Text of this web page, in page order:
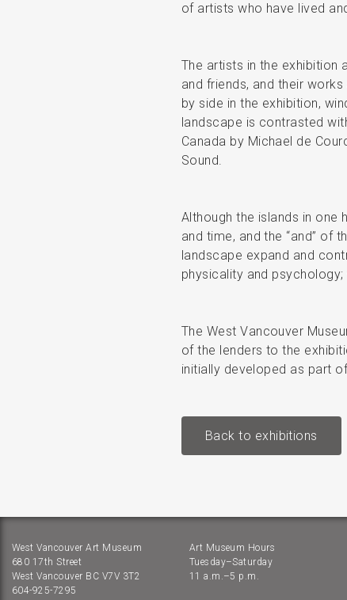
of artists who have lived
The artists in the exhibition
and friends, and their
by side in the exhibition,
landscape is contrasted
Canada by Michael de
Sound.
Although the islands in one
and time, and the “and” of
landscape expand and
physicality and
The West Vancouver
of the lenders to the
initially developed as part
Back to exhibitions
West Vancouver Art Museum
680 17th Street
West Vancouver BC V7V 3T2
604-925-7295
Art Museum Hours
Tuesday–Saturday
11 a.m.–5 p.m.